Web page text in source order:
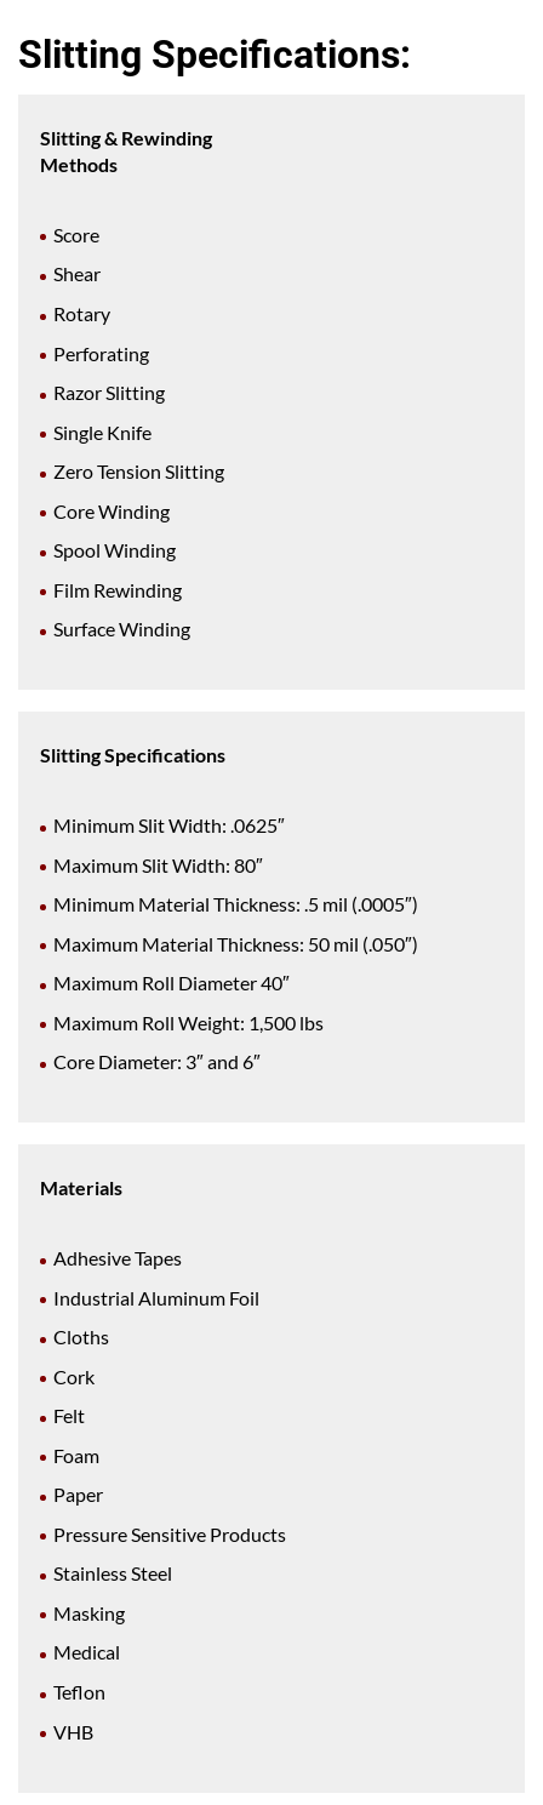
Slitting Specifications:
Slitting & Rewinding
Methods
Score
Shear
Rotary
Perforating
Razor Slitting
Single Knife
Zero Tension Slitting
Core Winding
Spool Winding
Film Rewinding
Surface Winding
Slitting Specifications
Minimum Slit Width: .0625″
Maximum Slit Width: 80″
Minimum Material Thickness: .5 mil (.0005″)
Maximum Material Thickness: 50 mil (.050″)
Maximum Roll Diameter 40″
Maximum Roll Weight: 1,500 lbs
Core Diameter: 3″ and 6″
Materials
Adhesive Tapes
Industrial Aluminum Foil
Cloths
Cork
Felt
Foam
Paper
Pressure Sensitive Products
Stainless Steel
Masking
Medical
Teflon
VHB